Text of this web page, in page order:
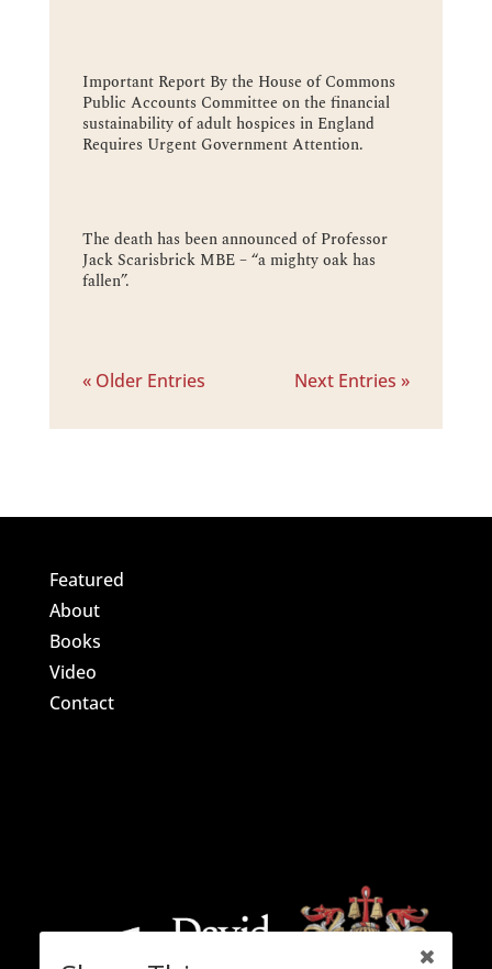
Important Report By the House of Commons
Public Accounts Committee on the financial
sustainability of adult hospices in England
Requires Urgent Government Attention.
The death has been announced of Professor
Jack Scarisbrick MBE – “a mighty oak has
fallen”.
« Older Entries Next Entries »
Featured
About
Books
Video
Contact